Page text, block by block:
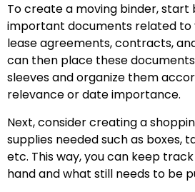
To create a moving binder, start
important documents related to
lease agreements, contracts,
can then place these
sleeves and organize them
relevance or date importance.
Next, consider creating a
supplies needed such as boxes,
etc. This way, you can keep
hand and what still needs to be